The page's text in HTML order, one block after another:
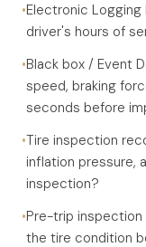
•Electronic
driver's hours of
•Black box / Event
speed, braking
seconds before
•Tire inspection
inflation pressure,
inspection?
•Pre-trip
the tire condition